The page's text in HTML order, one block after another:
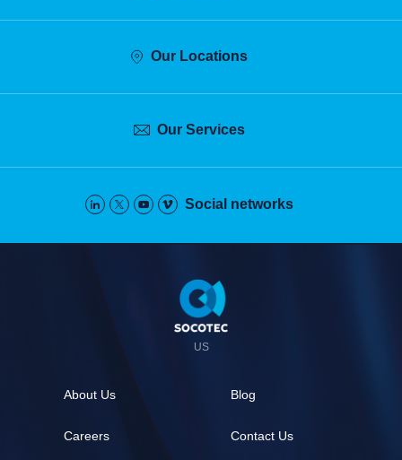
Our Locations
Our Services
Social networks
US
About Us Blog
Careers Contact Us